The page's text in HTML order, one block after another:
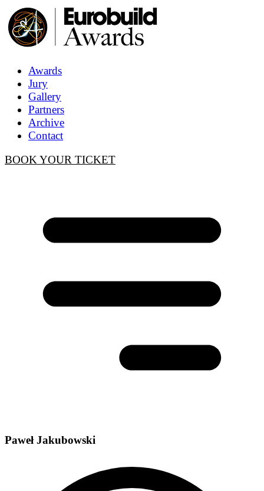
Awards
Jury
Gallery
Partners
Archive
Contact
BOOK YOUR TICKET
Paweł Jakubowski